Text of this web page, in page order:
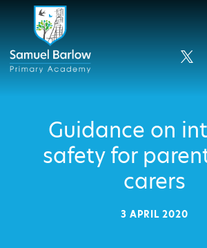
Guidance on
safety for
carers
3 APRIL 2020